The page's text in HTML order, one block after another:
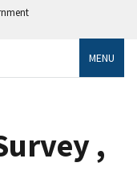
MENU
,